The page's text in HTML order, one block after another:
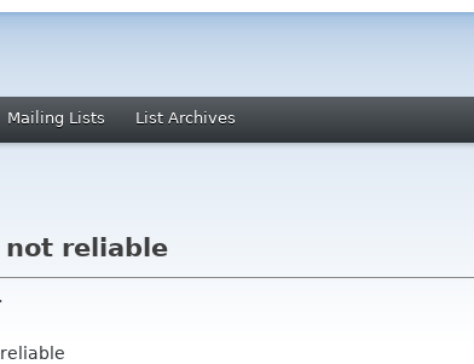
Mailing Lists List Archives
reliable